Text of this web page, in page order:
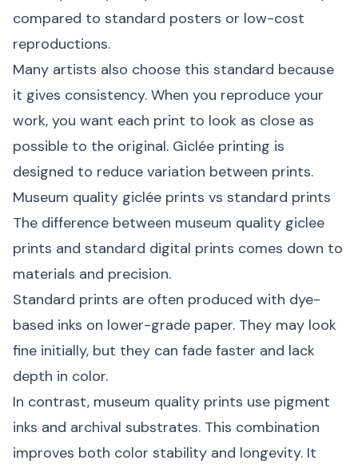
compared to standard posters or low-cost
reproductions.
Many artists also choose this standard because
it gives consistency. When you reproduce your
work, you want each print to look as close as
possible to the original. Giclée printing is
designed to reduce variation between prints.
Museum quality giclée prints vs standard prints
The difference between museum quality giclee
prints and standard digital prints comes down to
materials and precision.
Standard prints are often produced with dye-
based inks on lower-grade paper. They may look
fine initially, but they can fade faster and lack
depth in color.
In contrast, museum quality prints use pigment
inks and archival substrates. This combination
improves both color stability and longevity. It